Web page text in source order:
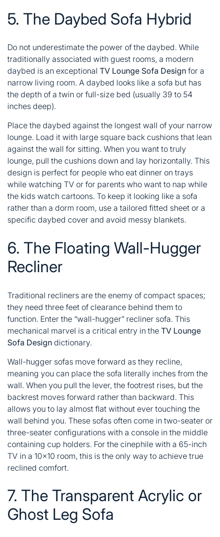
5. The Daybed Sofa Hybrid
Do not underestimate the power of the daybed. While
traditionally associated with guest rooms, a modern
daybed is an exceptional TV Lounge Sofa Design for a
narrow living room. A daybed looks like a sofa but has
the depth of a twin or full-size bed (usually 39 to 54
inches deep).
Place the daybed against the longest wall of your narrow
lounge. Load it with large square back cushions that lean
against the wall for sitting. When you want to truly
lounge, pull the cushions down and lay horizontally. This
design is perfect for people who eat dinner on trays
while watching TV or for parents who want to nap while
the kids watch cartoons. To keep it looking like a sofa
rather than a dorm room, use a tailored fitted sheet or a
specific daybed cover and avoid messy blankets.
6. The Floating Wall-Hugger
Recliner
Traditional recliners are the enemy of compact spaces;
they need three feet of clearance behind them to
function. Enter the “wall-hugger” recliner sofa. This
mechanical marvel is a critical entry in the TV Lounge
Sofa Design dictionary.
Wall-hugger sofas move forward as they recline,
meaning you can place the sofa literally inches from the
wall. When you pull the lever, the footrest rises, but the
backrest moves forward rather than backward. This
allows you to lay almost flat without ever touching the
wall behind you. These sofas often come in two-seater or
three-seater configurations with a console in the middle
containing cup holders. For the cinephile with a 65-inch
TV in a 10×10 room, this is the only way to achieve true
reclined comfort.
7. The Transparent Acrylic or
Ghost Leg Sofa